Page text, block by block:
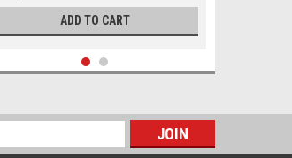
ADD TO CART